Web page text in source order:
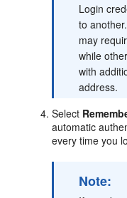
Login
to
may
while
with
address.
Select
automatic
every time you
Note: